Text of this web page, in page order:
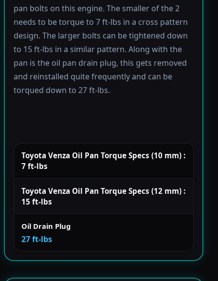
pan bolts on this engine. The smaller of the 2
needs to be torque to 7 ft-lbs in a cross pattern
design. The larger bolts can be tightened down
to 15 ft-lbs in a similar pattern. Along with the
pan is the oil pan drain plug, this gets removed
and reinstalled quite frequently and can be
torqued down to 27 ft-lbs.
Toyota Venza Oil Pan Torque Specs (10 mm) :
7 ft-lbs
Toyota Venza Oil Pan Torque Specs (12 mm) :
15 ft-lbs
Oil Drain Plug
27 ft-lbs